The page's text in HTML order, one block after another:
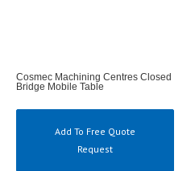
Cosmec Machining Centres Closed
Bridge Mobile Table
Add To Free Quote
Request